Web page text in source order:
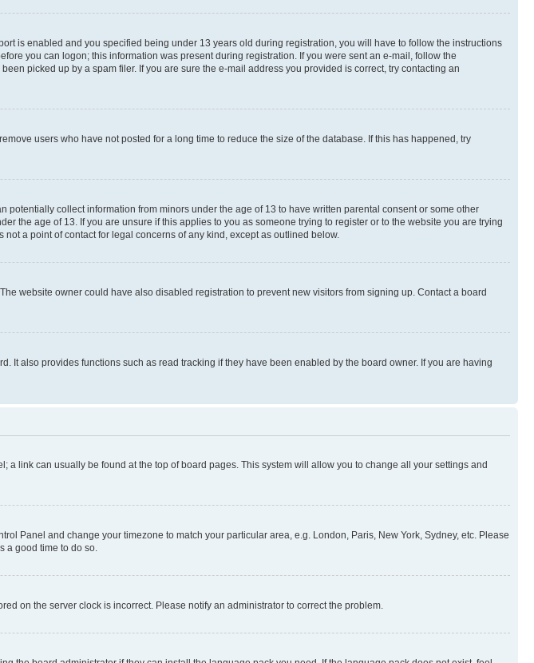
is enabled and you specified being under 13 years old during registration, you will have to follow the instructions
you can logon; this information was present during registration. If you were sent an e-mail, follow the
picked up by a spam filer. If you are sure the e-mail address you provided is correct, try contacting an
users who have not posted for a long time to reduce the size of the database. If this has happened, try
collect information from minors under the age of 13 to have written parental consent or some other
the age of 13. If you are unsure if this applies to you as someone trying to register or to the website you are trying
a point of contact for legal concerns of any kind, except as outlined below.
website owner could have also disabled registration to prevent new visitors from signing up. Contact a board
It also provides functions such as read tracking if they have been enabled by the board owner. If you are having
link can usually be found at the top of board pages. This system will allow you to change all your settings and
Panel and change your timezone to match your particular area, e.g. London, Paris, New York, Sydney, etc. Please
a good time to do so.
on the server clock is incorrect. Please notify an administrator to correct the problem.